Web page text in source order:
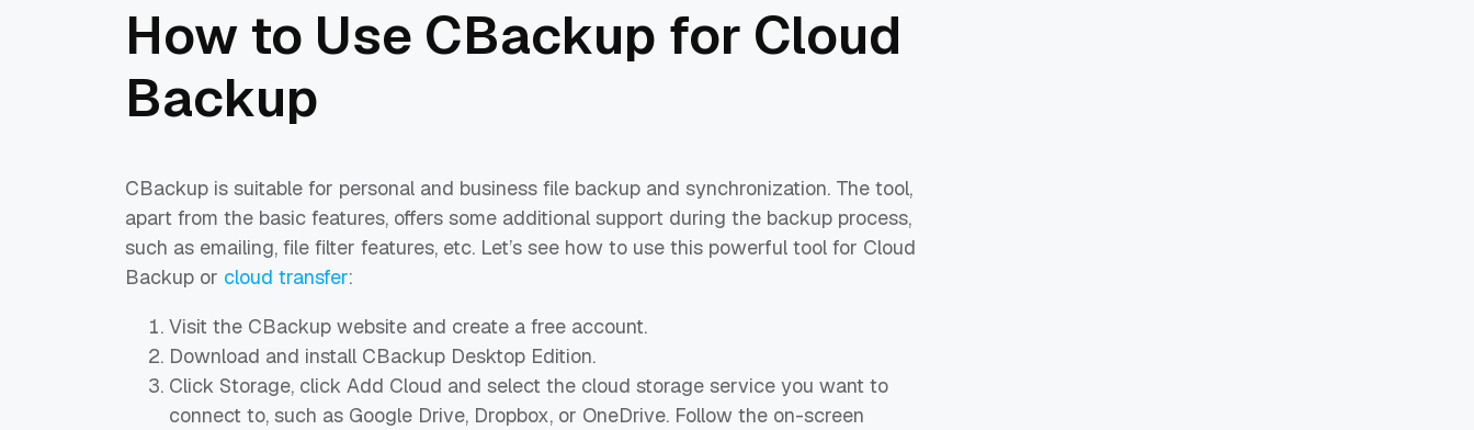
How to Use CBackup for Cloud
Backup
CBackup is suitable for personal and business file backup and synchronization. The tool,
apart from the basic features, offers some additional support during the backup process,
such as emailing, file filter features, etc. Let’s see how to use this powerful tool for Cloud
Backup or cloud transfer:
Visit the CBackup website and create a free account.
Download and install CBackup Desktop Edition.
Click Storage, click Add Cloud and select the cloud storage service you want to
connect to, such as Google Drive, Dropbox, or OneDrive. Follow the on-screen